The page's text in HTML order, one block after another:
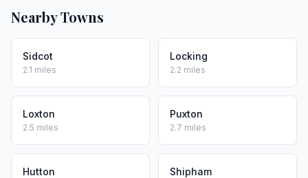
Nearby Towns
Sidcot
2.1 miles
Locking
2.2 miles
Loxton
2.5 miles
Puxton
2.7 miles
Hutton Shipham